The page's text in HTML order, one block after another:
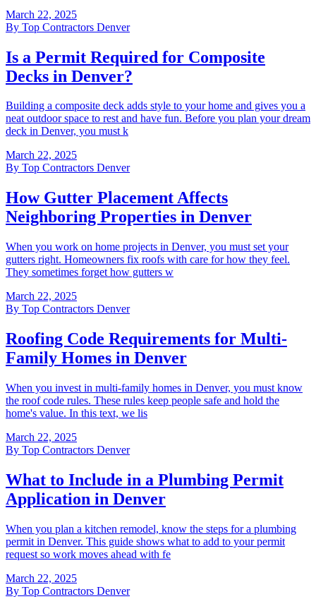
March 22, 2025
By Top Contractors Denver
Is a Permit Required for Composite
Decks in Denver?
Building a composite deck adds style to your home and gives you a
neat outdoor space to rest and have fun. Before you plan your dream
deck in Denver, you must k
March 22, 2025
By Top Contractors Denver
How Gutter Placement Affects
Neighboring Properties in Denver
When you work on home projects in Denver, you must set your
gutters right. Homeowners fix roofs with care for how they feel.
They sometimes forget how gutters w
March 22, 2025
By Top Contractors Denver
Roofing Code Requirements for Multi-
Family Homes in Denver
When you invest in multi-family homes in Denver, you must know
the roof code rules. These rules keep people safe and hold the
home's value. In this text, we lis
March 22, 2025
By Top Contractors Denver
What to Include in a Plumbing Permit
Application in Denver
When you plan a kitchen remodel, know the steps for a plumbing
permit in Denver. This guide shows what to add to your permit
request so work moves ahead with fe
March 22, 2025
By Top Contractors Denver